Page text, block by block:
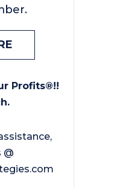
Profits®!!
@